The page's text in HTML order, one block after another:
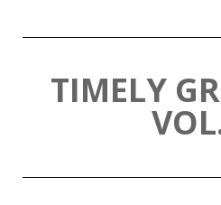
TIMELY